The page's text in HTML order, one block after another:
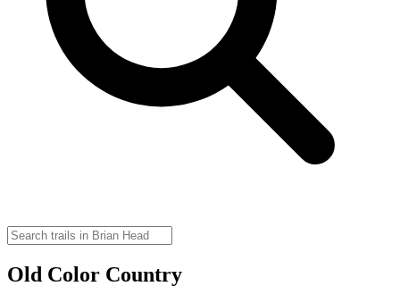
Old Color Country